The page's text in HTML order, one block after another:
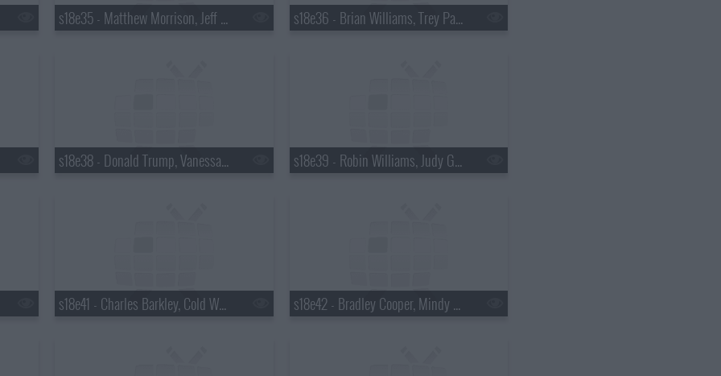
s18e35 - Matthew Morrison, Jeff Altman s18e36 - Brian Williams, Trey Parker & Matt Stone
s18e38 - Donald Trump, Vanessa Hudgens s18e39 - Robin Williams, Judy Greer
s18e41 - Charles Barkley, Cold War Kids s18e42 - Bradley Cooper, Mindy Kaling, Bob Geldof